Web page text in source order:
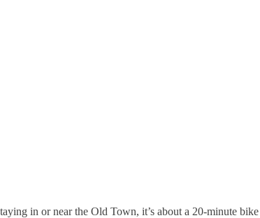
in or near the Old Town, it’s about a 20-minute